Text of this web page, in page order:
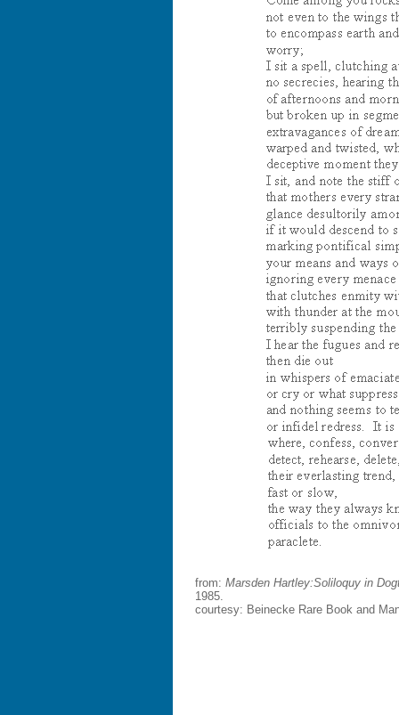
from: Marsden Hartley:Soliloquy in
1985.
courtesy: Beinecke Rare Book and